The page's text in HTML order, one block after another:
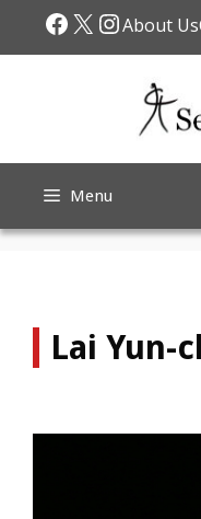
Facebook
X About Us
Menu
Lai Yun-